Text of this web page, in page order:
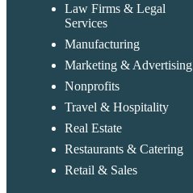
Law Firms & Legal
Services
Manufacturing
Marketing & Advertising
Nonprofits
Travel & Hospitality
Real Estate
Restaurants & Catering
Retail & Sales